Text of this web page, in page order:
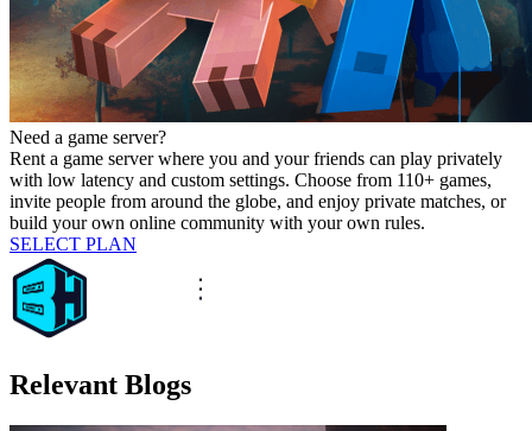
Need a game server?
Rent a game server where you and your friends can play privately
with low latency and custom settings. Choose from 110+ games,
invite people from around the globe, and enjoy private matches, or
build your own online community with your own rules.
SELECT PLAN
Relevant Blogs